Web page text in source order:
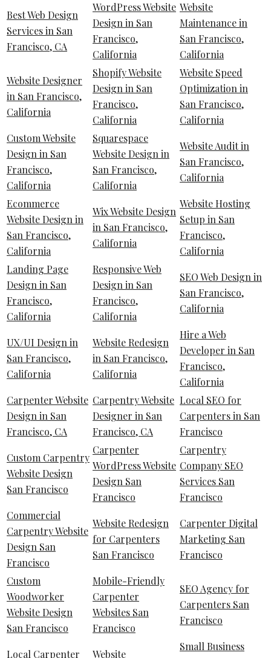
Best Web Design
Services in San
Francisco, CA
WordPress Website
Design in San
Francisco,
California
Website
Maintenance in
San Francisco,
California
Website Designer
in San Francisco,
California
Shopify Website
Design in San
Francisco,
California
Website Speed
Optimization in
San Francisco,
California
Custom Website
Design in San
Francisco,
California
Squarespace
Website Design in
San Francisco,
California
Website Audit in
San Francisco,
California
Ecommerce
Website Design in
San Francisco,
California
Wix Website Design
in San Francisco,
California
Website Hosting
Setup in San
Francisco,
California
Landing Page
Design in San
Francisco,
California
Responsive Web
Design in San
Francisco,
California
SEO Web Design in
San Francisco,
California
UX/UI Design in
San Francisco,
California
Website Redesign
in San Francisco,
California
Hire a Web
Developer in San
Francisco,
California
Carpenter Website
Design in San
Francisco, CA
Carpentry Website
Designer in San
Francisco, CA
Local SEO for
Carpenters in San
Francisco
Custom Carpentry
Website Design
San Francisco
Carpenter
WordPress Website
Design San
Francisco
Carpentry
Company SEO
Services San
Francisco
Commercial
Carpentry Website
Design San
Francisco
Website Redesign
for Carpenters
San Francisco
Carpenter Digital
Marketing San
Francisco
Custom
Woodworker
Website Design
San Francisco
Mobile-Friendly
Carpenter
Websites San
Francisco
SEO Agency for
Carpenters San
Francisco
Local Carpenter Website
Small Business